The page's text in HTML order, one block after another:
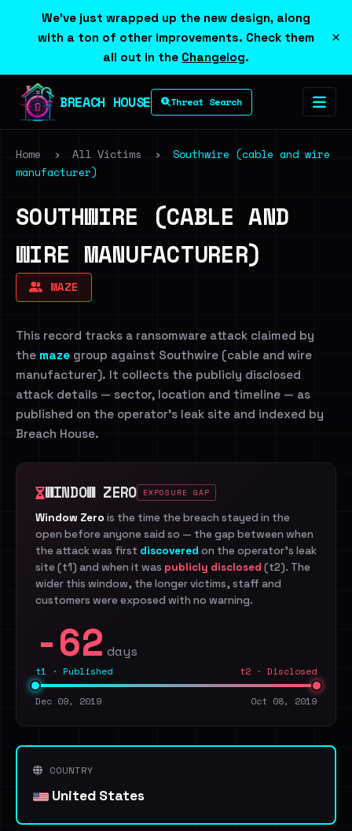
We've just wrapped up the new design, along
with a ton of other improvements. Check them
all out in the Changelog.
×
BREACH HOUSE Threat Search
Home › All Victims ›
Southwire (cable and wire
manufacturer)
SOUTHWIRE (CABLE AND
WIRE MANUFACTURER)
MAZE
This record tracks a ransomware attack claimed by
the maze group against Southwire (cable and wire
manufacturer). It collects the publicly disclosed
attack details — sector, location and timeline — as
published on the operator's leak site and indexed by
Breach House.
WINDOW ZERO EXPOSURE GAP
Window Zero is the time the breach stayed in the
open before anyone said so — the gap between when
the attack was first discovered on the operator's leak
site (t1) and when it was publicly disclosed (t2). The
wider this window, the longer victims, staff and
customers were exposed with no warning.
-62 days
t1 · Published t2 · Disclosed
Dec 09, 2019 Oct 08, 2019
COUNTRY
United States